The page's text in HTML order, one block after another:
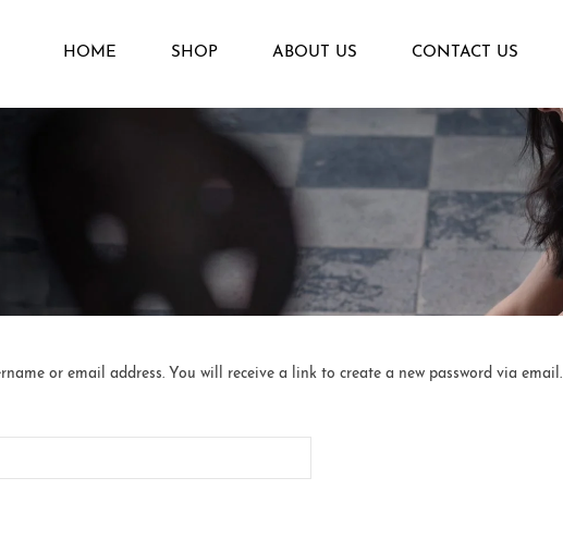
HOME SHOP ABOUT US CONTACT US
or email address. You will receive a link to create a new password via email.